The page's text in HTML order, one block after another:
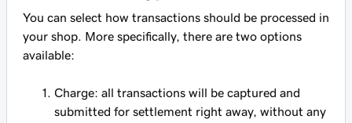
You can select how transactions should be processed in
your shop. More specifically, there are two options
available:
Charge: all transactions will be captured and
submitted for settlement right away, without any